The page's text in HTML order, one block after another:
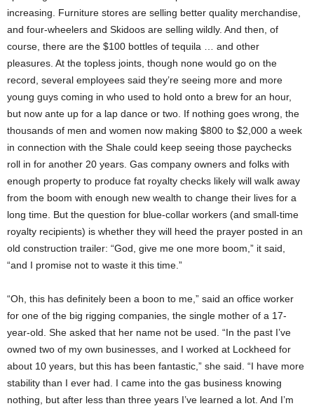
increasing. Furniture stores are selling better quality merchandise,
and four-wheelers and Skidoos are selling wildly. And then, of
course, there are the $100 bottles of tequila … and other
pleasures. At the topless joints, though none would go on the
record, several employees said they’re seeing more and more
young guys coming in who used to hold onto a brew for an hour,
but now ante up for a lap dance or two. If nothing goes wrong, the
thousands of men and women now making $800 to $2,000 a week
in connection with the Shale could keep seeing those paychecks
roll in for another 20 years. Gas company owners and folks with
enough property to produce fat royalty checks likely will walk away
from the boom with enough new wealth to change their lives for a
long time. But the question for blue-collar workers (and small-time
royalty recipients) is whether they will heed the prayer posted in an
old construction trailer: “God, give me one more boom,” it said,
“and I promise not to waste it this time.”
“Oh, this has definitely been a boon to me,” said an office worker
for one of the big rigging companies, the single mother of a 17-
year-old. She asked that her name not be used. “In the past I’ve
owned two of my own businesses, and I worked at Lockheed for
about 10 years, but this has been fantastic,” she said. “I have more
stability than I ever had. I came into the gas business knowing
nothing, but after less than three years I’ve learned a lot. And I’m